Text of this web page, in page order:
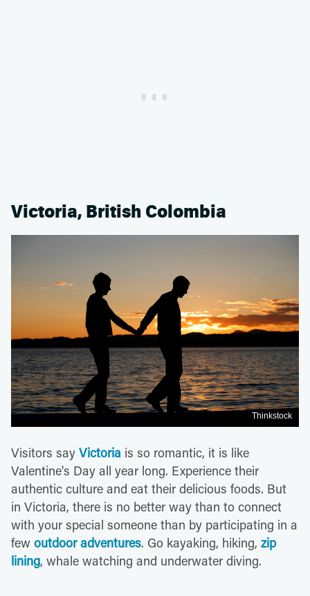
Victoria, British Colombia
Thinkstock
Visitors say Victoria is so romantic, it is like
Valentine's Day all year long. Experience their
authentic culture and eat their delicious foods. But
in Victoria, there is no better way than to connect
with your special someone than by participating in a
few outdoor adventures. Go kayaking, hiking, zip
lining, whale watching and underwater diving.